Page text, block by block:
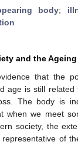
body;
and the
that the
age is still
The body is
when we meet
society, the
of